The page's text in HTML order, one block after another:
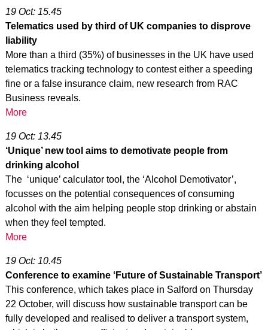
19 Oct: 15.45
Telematics used by third of UK companies to disprove
liability
More than a third (35%) of businesses in the UK have used
telematics tracking technology to contest either a speeding
fine or a false insurance claim, new research from RAC
Business reveals.
More
19 Oct: 13.45
‘Unique’ new tool aims to demotivate people from
drinking alcohol
The ‘unique’ calculator tool, the ‘Alcohol Demotivator’,
focusses on the potential consequences of consuming
alcohol with the aim helping people stop drinking or abstain
when they feel tempted.
More
19 Oct: 10.45
Conference to examine ‘Future of Sustainable Transport’
This conference, which takes place in Salford on Thursday
22 October, will discuss how sustainable transport can be
fully developed and realised to deliver a transport system,